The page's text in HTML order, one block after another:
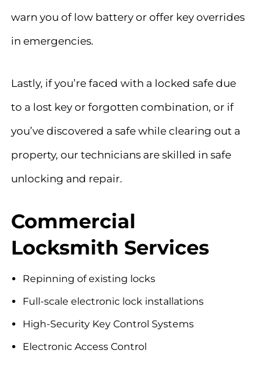
warn you of low battery or offer key overrides
in emergencies.
Lastly, if you’re faced with a locked safe due
to a lost key or forgotten combination, or if
you’ve discovered a safe while clearing out a
property, our technicians are skilled in safe
unlocking and repair.
Commercial
Locksmith Services
Repinning of existing locks
Full-scale electronic lock installations
High-Security Key Control Systems
Electronic Access Control